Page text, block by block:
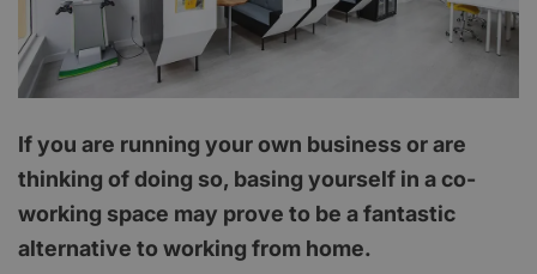
If you are running your own business or are
thinking of doing so, basing yourself in a co-
working space may prove to be a fantastic
alternative to working from home.